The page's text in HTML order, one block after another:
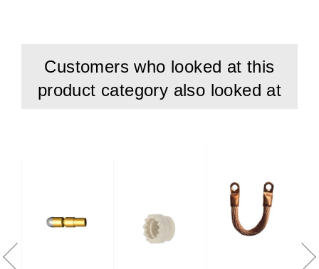
Customers who looked at this
product category also looked at